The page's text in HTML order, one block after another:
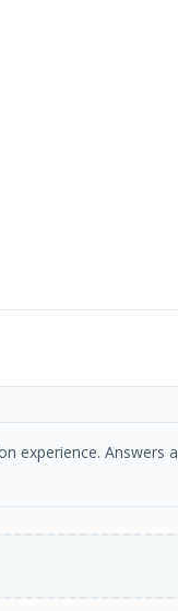
experience. Answers